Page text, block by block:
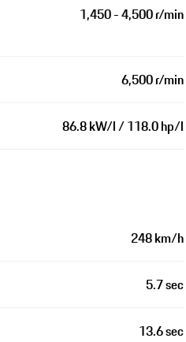
1,450 - 4,500 r/min
6,500 r/min
86.8 kW/l / 118.0 hp/l
248 km/h
5.7 sec
13.6 sec